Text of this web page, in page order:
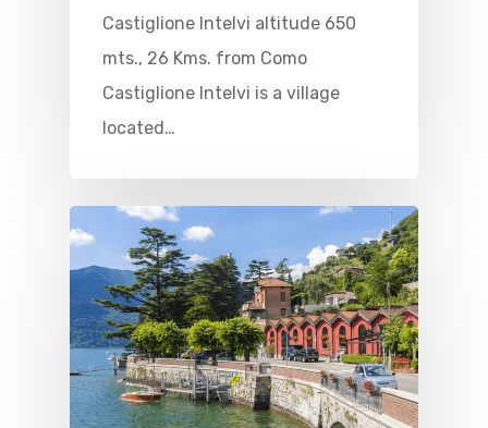
Castiglione Intelvi altitude 650
mts., 26 Kms. from Como
Castiglione Intelvi is a village
located…